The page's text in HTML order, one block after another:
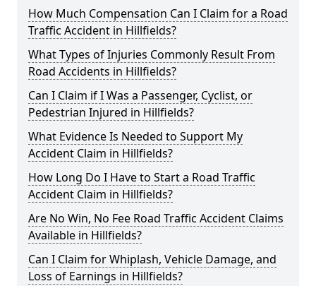
How Much Compensation Can I Claim for a Road
Traffic Accident in Hillfields?
What Types of Injuries Commonly Result From
Road Accidents in Hillfields?
Can I Claim if I Was a Passenger, Cyclist, or
Pedestrian Injured in Hillfields?
What Evidence Is Needed to Support My
Accident Claim in Hillfields?
How Long Do I Have to Start a Road Traffic
Accident Claim in Hillfields?
Are No Win, No Fee Road Traffic Accident Claims
Available in Hillfields?
Can I Claim for Whiplash, Vehicle Damage, and
Loss of Earnings in Hillfields?